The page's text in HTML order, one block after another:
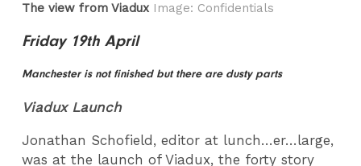
The view from Viadux Image: Confidentials
Friday 19th April
Manchester is not finished but there are dusty parts
Viadux Launch
Jonathan Schofield, editor at lunch…er…large,
was at the launch of Viadux, the forty story